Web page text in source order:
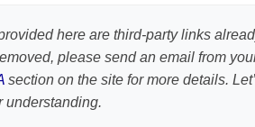
here are third-party links
please send an email from
section on the site for more details.
understanding.